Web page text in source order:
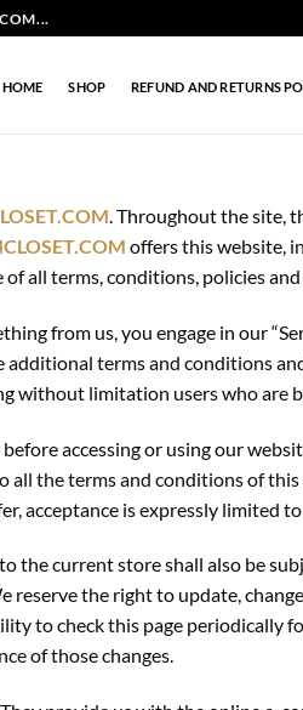
HOME SHOP REFUND AND RETURNS
. Throughout the site,
offers this website,
all terms, conditions, policies
from us, you engage in our
additional terms and conditions
without limitation users who
accessing or using our
all the terms and conditions of
acceptance is expressly limited to
the current store shall also be
reserve the right to update,
to check this page periodically
of those changes.